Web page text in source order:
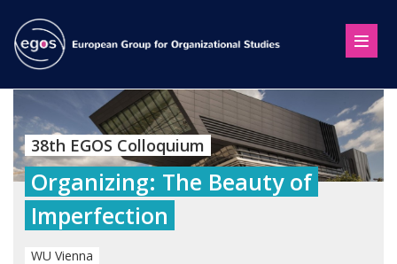
38th EGOS Colloquium
Organizing: The Beauty of
Imperfection
WU Vienna